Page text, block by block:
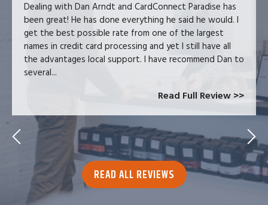
Dealing with Dan Arndt and CardConnect Paradise has
been great! He has done everything he said he would. I
get the best possible rate from one of the largest
names in credit card processing and yet I still have all
the advantages local support. I have recommend Dan to
several...
Read Full Review >>
READ ALL REVIEWS